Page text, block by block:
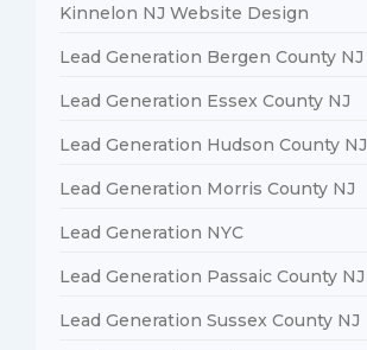
Kinnelon NJ Website Design
Lead Generation Bergen County NJ
Lead Generation Essex County NJ
Lead Generation Hudson County NJ
Lead Generation Morris County NJ
Lead Generation NYC
Lead Generation Passaic County NJ
Lead Generation Sussex County NJ